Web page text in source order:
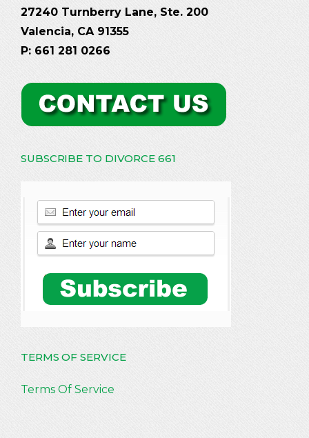
27240 Turnberry Lane, Ste. 200
Valencia, CA 91355
P: 661 281 0266
SUBSCRIBE TO DIVORCE 661
TERMS OF SERVICE
Terms Of Service